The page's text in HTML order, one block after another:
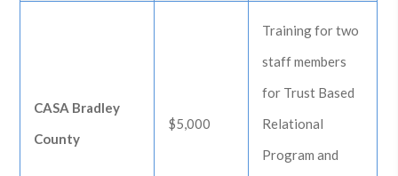
CASA Bradley
County
$5,000
Training for two
staff members
for Trust Based
Relational
Program and